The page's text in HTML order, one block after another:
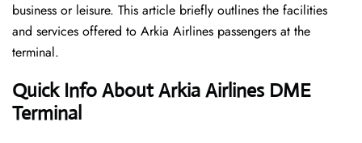
business or leisure. This article briefly outlines the facilities
and services offered to Arkia Airlines passengers at the ​‍​‌‍​‍‌​‍​‌‍​
‍‌terminal.
Quick Info About Arkia Airlines DME
Terminal